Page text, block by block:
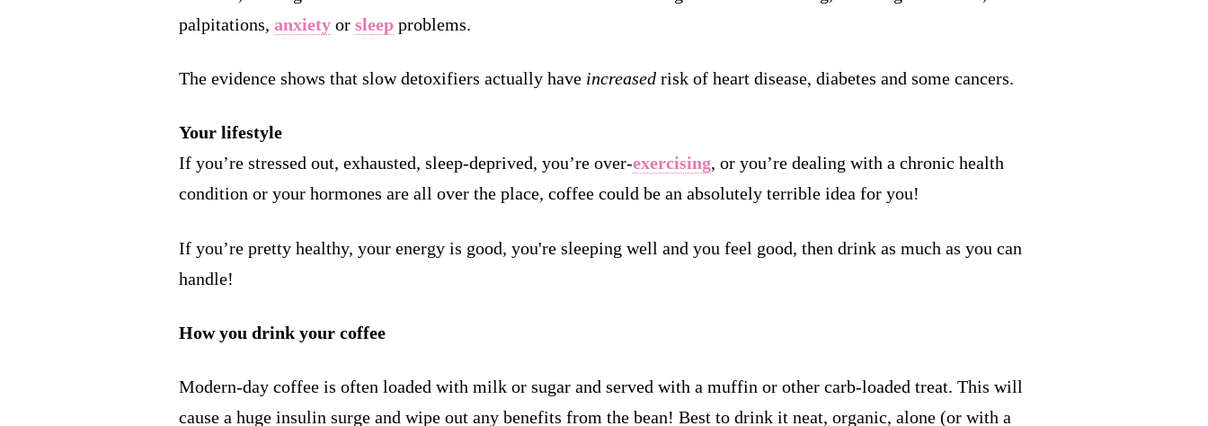
palpitations, anxiety or sleepproblems.
The evidence shows that slow detoxifiers actually have increasedrisk of heart disease, diabetes and some cancers.
Your lifestyle
If you’re stressed out, exhausted, sleep-deprived, you’re over-exercising, or you’re dealing with a chronic health
condition or your hormones are all over the place, coffee could be an absolutely terrible idea for you!
If you’re pretty healthy, your energy is good, you're sleeping well and you feel good, then drink as much as you can
handle!
How you drink your coffee
Modern-day coffee is often loaded with milk or sugar and served with a muffin or other carb-loaded treat. This will
cause a huge insulin surge and wipe out any benefits from the bean! Best to drink it neat, organic, alone (or with a